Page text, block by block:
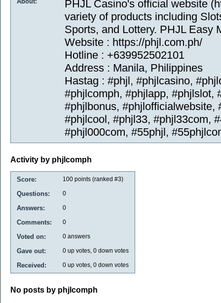
PHJL Casino's official website
variety of products including
Sports, and Lottery. PHJL Easy
Website : https://phjl.com.ph/
Hotline : +639952502101
Address : Manila, Philippines
Hastag : #phjl, #phjlcasino,
#phjlcomph, #phjlapp, #phjlslot,
#phjlbonus, #phjlofficialwebsite,
#phjlcool, #phjl33, #phjl33com,
#phjl000com, #55phjl,
Activity by phjlcomph
Score: 100 points (ranked #3)
Questions: 0
Answers: 0
Comments: 0
Voted on: 0 answers
Gave out: 0 up votes, 0 down votes
Received: 0 up votes, 0 down votes
No posts by phjlcomph